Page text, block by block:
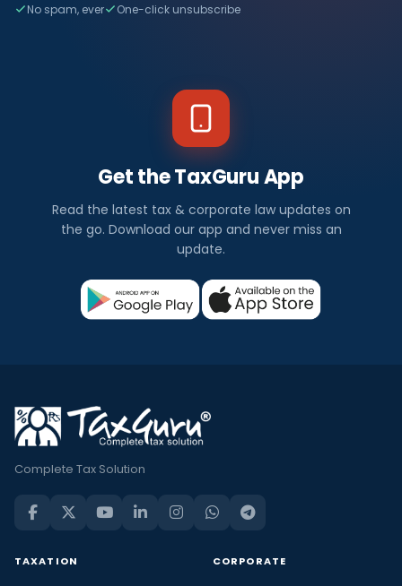
No spam, ever One-click unsubscribe
Get the TaxGuru App
Read the latest tax & corporate law updates on
the go. Download our app and never miss an
update.
Complete Tax Solution
TAXATION CORPORATE